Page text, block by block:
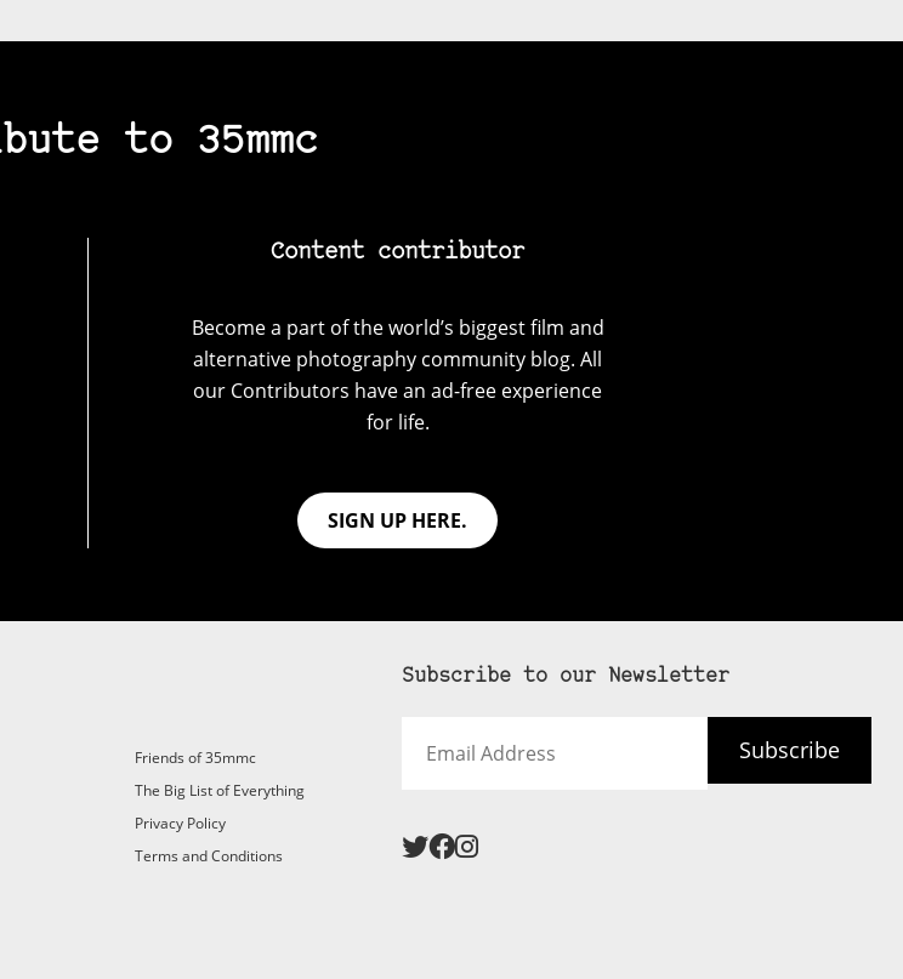
to 35mmc
Content contributor
Become a part of the world’s biggest film and
alternative photography community blog. All
our Contributors have an ad-free experience
for life.
SIGN UP HERE.
Friends of 35mmc
The Big List of Everything
Privacy Policy
Terms and Conditions
Subscribe to our Newsletter
Address
Subscribe